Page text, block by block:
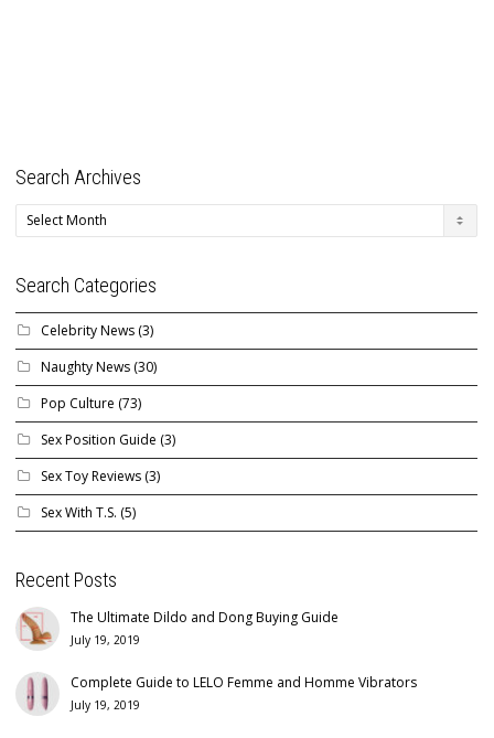
Search Archives
Search
Archives
Search Categories
Celebrity News (3)
Naughty News (30)
Pop Culture (73)
Sex Position Guide (3)
Sex Toy Reviews (3)
Sex With T.S. (5)
Recent Posts
The Ultimate Dildo and Dong Buying Guide
July 19, 2019
Complete Guide to LELO Femme and Homme Vibrators
July 19, 2019